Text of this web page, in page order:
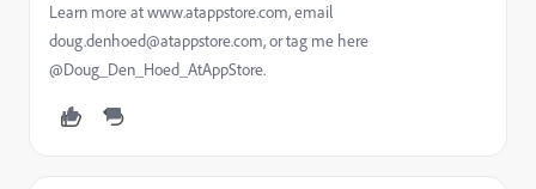
Learn more at www.atappstore.com, email
doug.denhoed@atappstore.com, or tag me here
@Doug_Den_Hoed_AtAppStore.